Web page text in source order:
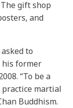
gift shop
and
to
his former
“To be a
martial
Buddhism.